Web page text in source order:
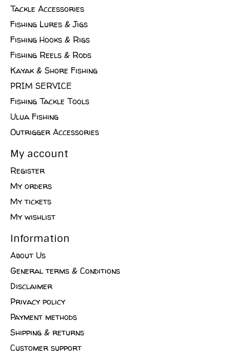
Tackle Accessories
Fishing Lures & Jigs
Fishing Hooks & Rigs
Fishing Reels & Rods
Kayak & Shore Fishing
PRIM SERVICE
Fishing Tackle Tools
Ulua Fishing
Outrigger Accessories
My account
Register
My orders
My tickets
My wishlist
Information
About Us
General terms & Conditions
Disclaimer
Privacy policy
Payment methods
Shipping & returns
Customer support